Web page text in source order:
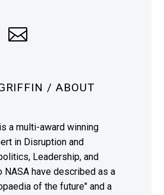
/ ABOUT
a multi-award winning
in Disruption and
Leadership, and
NASA have described as a
of the future" and a